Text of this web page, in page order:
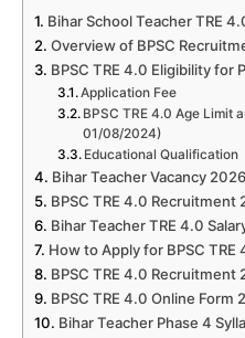
Bihar School Teacher TRE
Overview of BPSC
BPSC TRE 4.0 Eligibility for
Application Fee
BPSC TRE 4.0 Age Limit
01/08/2024)
Educational Qualification
Bihar Teacher Vacancy
BPSC TRE 4.0
Bihar Teacher TRE 4.0
How to Apply for BPSC
BPSC TRE 4.0
BPSC TRE 4.0 Online Form
Bihar Teacher Phase 4